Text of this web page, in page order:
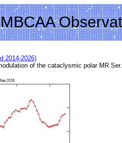
MBCAA
2014-2026)
of the cataclysmic polar MR Ser.